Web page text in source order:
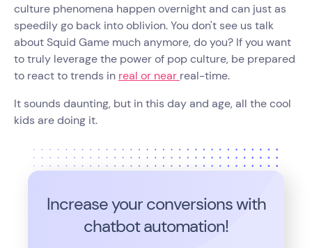
culture phenomena happen overnight and can just as
speedily go back into oblivion. You don't see us talk
about Squid Game much anymore, do you? If you want
to truly leverage the power of pop culture, be prepared
to react to trends in real or near real-time.
It sounds daunting, but in this day and age, all the cool
kids are doing it.
Increase your conversions with
chatbot automation!